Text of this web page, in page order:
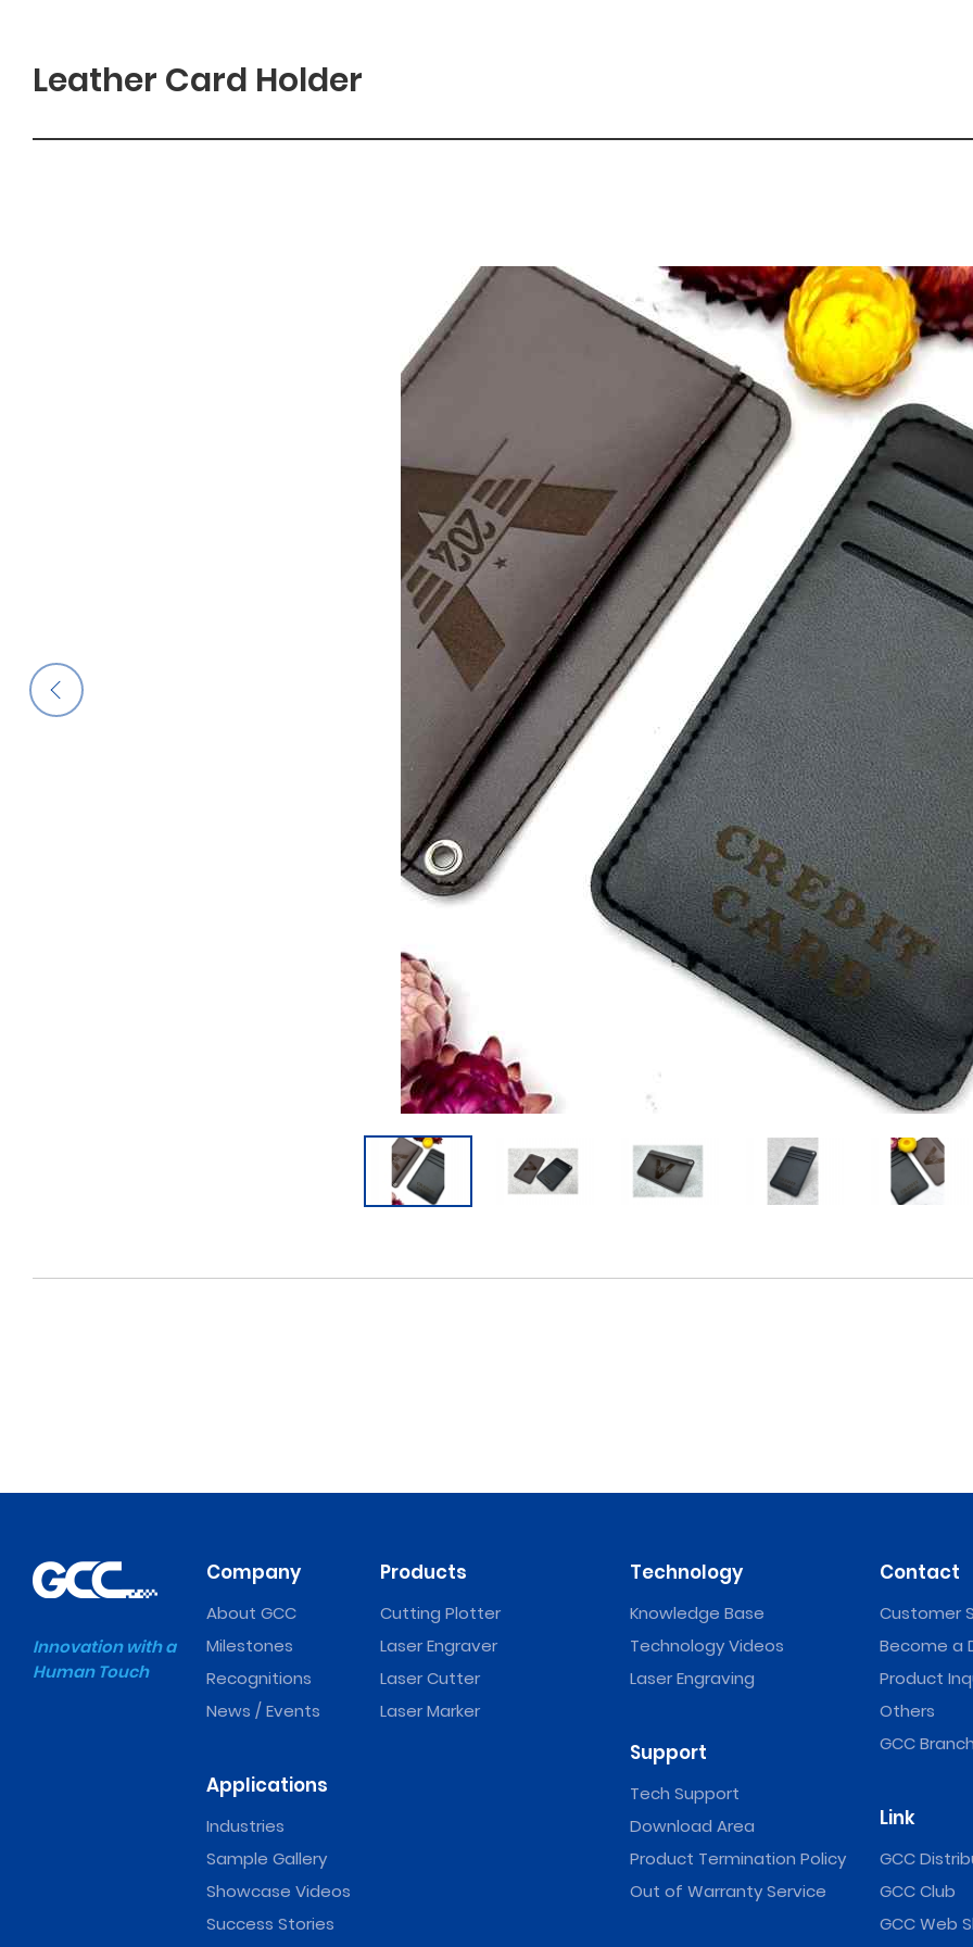
Leather Card Holder
Innovation with a
Human Touch
Company
About GCC
Milestones
Recognitions
News / Events
Applications
Industries
Sample Gallery
Showcase Videos
Success Stories
Products
Cutting Plotter
Laser Engraver
Laser Cutter
Laser Marker
Technology
Knowledge Base
Technology Videos
Laser Engraving
Support
Tech Support
Download Area
Product Termination Policy
Out of Warranty Service
Contact
Customer
Become a
Product
Others
GCC
Link
GCC
GCC Club
GCC Web